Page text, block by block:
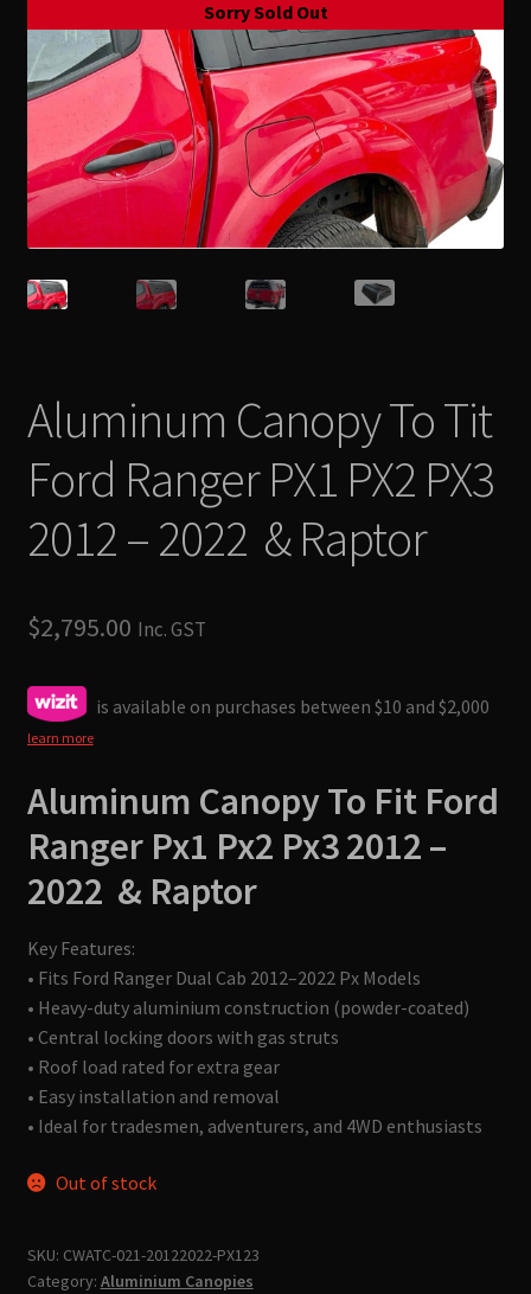
Contact Us
Take Your Adventure To The Next Level
Expand
child
menu
Sorry Sold Out
Aluminum Canopy To Tit
Ford Ranger PX1 PX2 PX3
2012 – 2022 & Raptor
$2,795.00 Inc. GST
is available on purchases between $10 and $2,000
learn more
Aluminum Canopy To Fit Ford
Ranger Px1 Px2 Px3 2012 –
2022 & Raptor
Key Features:
• Fits Ford Ranger Dual Cab 2012–2022 Px Models
• Heavy-duty aluminium construction (powder-coated)
• Central locking doors with gas struts
• Roof load rated for extra gear
• Easy installation and removal
• Ideal for tradesmen, adventurers, and 4WD enthusiasts
Out of stock
SKU: CWATC-021-20122022-PX123
Category: Aluminium Canopies